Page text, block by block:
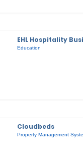
EHL Hospitality
Education
Cloudbeds
Property Management